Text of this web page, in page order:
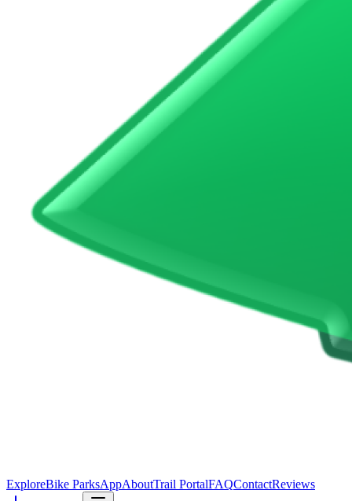
ExploreBike ParksAppAboutTrail PortalFAQContactReviews